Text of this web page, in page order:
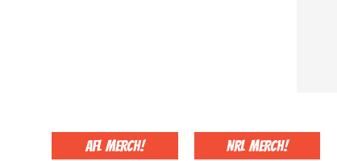
AFL Merch! NRL Merch!